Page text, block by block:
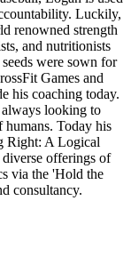
Luckily,
renowned strength
and nutritionists
were sown for
Games and
his coaching today.
always looking to
humans. Today his
Right: A Logical
offerings of
via the 'Hold the
consultancy.